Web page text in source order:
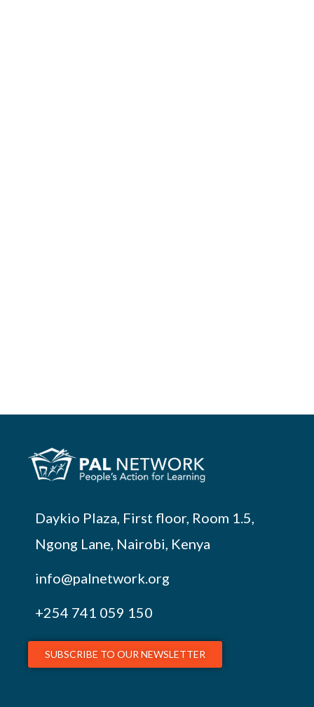
Daykio Plaza, First floor, Room 1.5,
Ngong Lane, Nairobi, Kenya
info@palnetwork.org
+254 741 059 150
SUBSCRIBE TO OUR NEWSLETTER